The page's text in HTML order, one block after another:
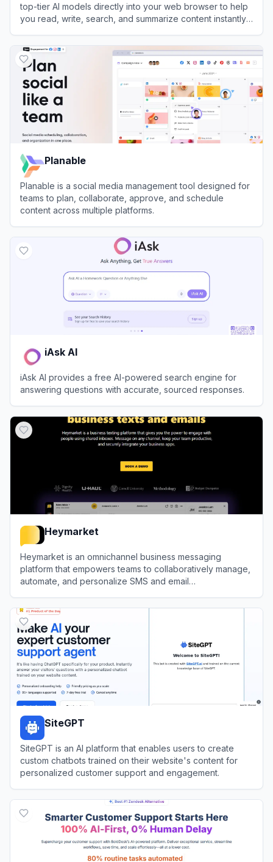
top-tier AI models directly into your web browser to help
you read, write, search, and summarize content instantly
Planable
Planable is a social media management tool designed for
teams to plan, collaborate, approve, and schedule
content across multiple platforms.
iAsk AI
iAsk AI provides a free AI-powered search engine for
answering questions with accurate, sourced responses.
Heymarket
Heymarket is an omnichannel business messaging
platform that empowers teams to collaboratively manage,
automate, and personalize SMS and email
SiteGPT
SiteGPT is an AI platform that enables users to create
custom chatbots trained on their website's content for
personalized customer support and engagement.